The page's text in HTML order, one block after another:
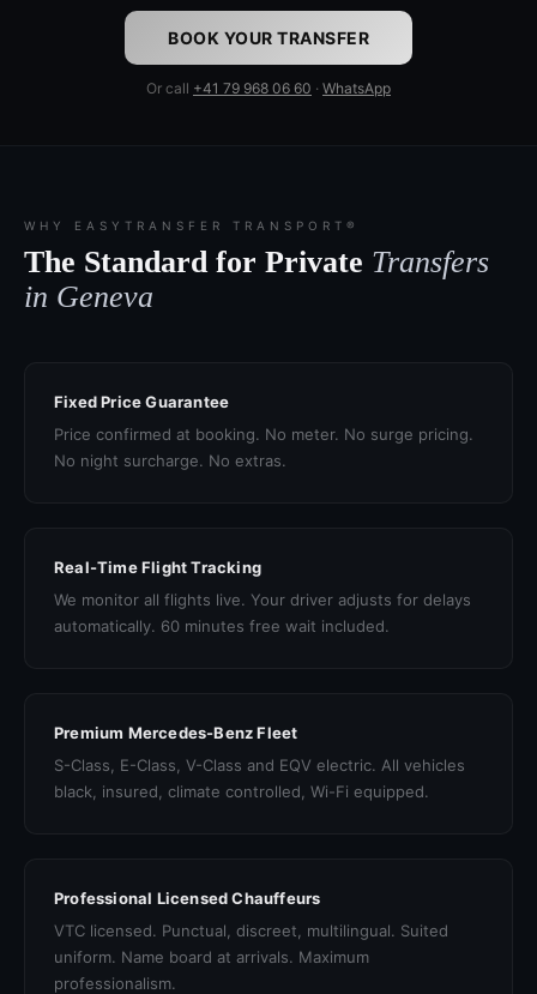
BOOK YOUR TRANSFER
Or call +41 79 968 06 60 · WhatsApp
WHY EASYTRANSFER TRANSPORT®
The Standard for Private Transfers
in Geneva
Fixed Price Guarantee
Price confirmed at booking. No meter. No surge pricing.
No night surcharge. No extras.
Real-Time Flight Tracking
We monitor all flights live. Your driver adjusts for delays
automatically. 60 minutes free wait included.
Premium Mercedes-Benz Fleet
S-Class, E-Class, V-Class and EQV electric. All vehicles
black, insured, climate controlled, Wi-Fi equipped.
Professional Licensed Chauffeurs
VTC licensed. Punctual, discreet, multilingual. Suited
uniform. Name board at arrivals. Maximum
professionalism.